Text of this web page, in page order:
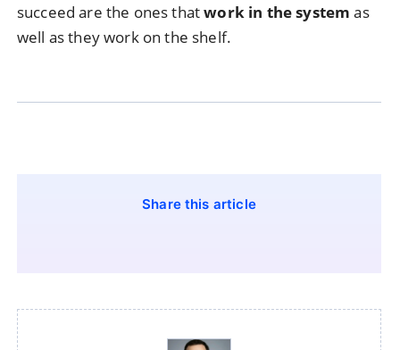
succeed are the ones thatwork in the system as
well as they work on the shelf.
Share this article